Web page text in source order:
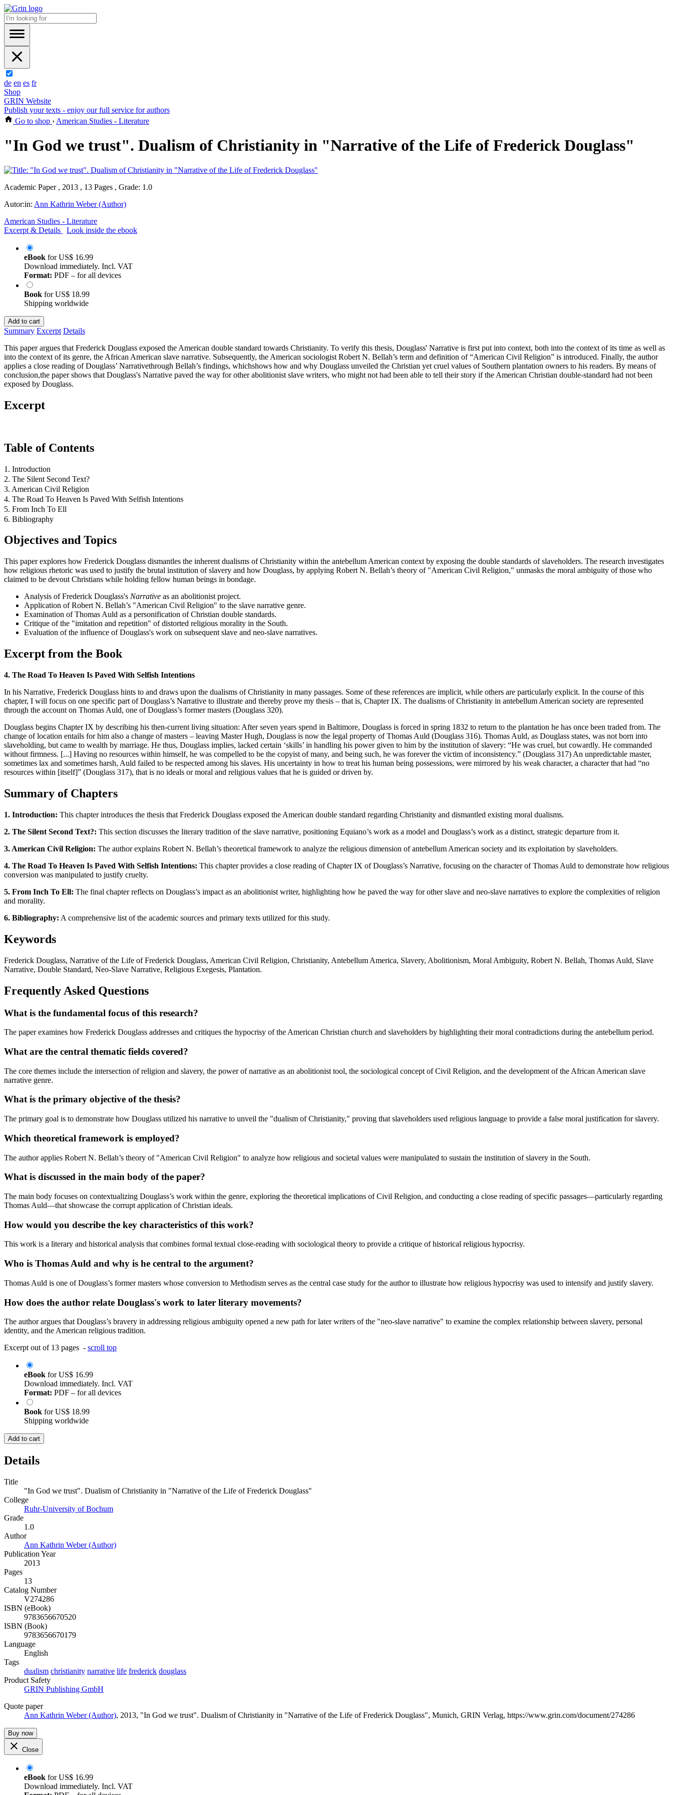
de en es fr
Shop
GRIN Website
Publish your texts - enjoy our full service for authors
Go to shop › American Studies - Literature
"In God we trust". Dualism of Christianity in "Narrative of the Life of Frederick Douglass"
Academic Paper , 2013 , 13 Pages , Grade: 1.0
Autor:in: Ann Kathrin Weber (Author)
American Studies - Literature
Excerpt & Details
Look inside the ebook
eBook forUS$ 16.99
Download immediately. Incl. VAT
Format: PDF – for all devices
Book forUS$ 18.99
Shipping worldwide
Add to cart
Summary Excerpt Details
This paper argues that Frederick Douglass exposed the American double standard towards Christianity. To verify this thesis, Douglass' Narrative is first put into context, both into the context of its time as well as
into the context of its genre, the African American slave narrative. Subsequently, the American sociologist Robert N. Bellah’s term and definition of “American Civil Religion” is introduced. Finally, the author
applies a close reading of Douglass’ Narrativethrough Bellah’s findings, whichshows how and why Douglass unveiled the Christian yet cruel values of Southern plantation owners to his readers. By means of
conclusion,the paper shows that Douglass's Narrative paved the way for other abolitionist slave writers, who might not had been able to tell their story if the American Christian double-standard had not been
exposed by Douglass.
Excerpt
Table of Contents
1. Introduction
2. The Silent Second Text?
3. American Civil Religion
4. The Road To Heaven Is Paved With Selfish Intentions
5. From Inch To Ell
6. Bibliography
Objectives and Topics
This paper explores how Frederick Douglass dismantles the inherent dualisms of Christianity within the antebellum American context by exposing the double standards of slaveholders. The research investigates
how religious rhetoric was used to justify the brutal institution of slavery and how Douglass, by applying Robert N. Bellah’s theory of "American Civil Religion," unmasks the moral ambiguity of those who
claimed to be devout Christians while holding fellow human beings in bondage.
Analysis of Frederick Douglass's Narrative as an abolitionist project.
Application of Robert N. Bellah’s "American Civil Religion" to the slave narrative genre.
Examination of Thomas Auld as a personification of Christian double standards.
Critique of the "imitation and repetition" of distorted religious morality in the South.
Evaluation of the influence of Douglass's work on subsequent slave and neo-slave narratives.
Excerpt from the Book
4. The Road To Heaven Is Paved With Selfish Intentions
In his Narrative, Frederick Douglass hints to and draws upon the dualisms of Christianity in many passages. Some of these references are implicit, while others are particularly explicit. In the course of this
chapter, I will focus on one specific part of Douglass’s Narrative to illustrate and thereby prove my thesis – that is, Chapter IX. The dualisms of Christianity in antebellum American society are represented
through the account on Thomas Auld, one of Douglass’s former masters (Douglass 320).
Douglass begins Chapter IX by describing his then-current living situation: After seven years spend in Baltimore, Douglass is forced in spring 1832 to return to the plantation he has once been traded from. The
change of location entails for him also a change of masters – leaving Master Hugh, Douglass is now the legal property of Thomas Auld (Douglass 316). Thomas Auld, as Douglass states, was not born into
slaveholding, but came to wealth by marriage. He thus, Douglass implies, lacked certain ‘skills’ in handling his power given to him by the institution of slavery: “He was cruel, but cowardly. He commanded
without firmness. [...] Having no resources within himself, he was compelled to be the copyist of many, and being such, he was forever the victim of inconsistency.” (Douglass 317) An unpredictable master,
sometimes lax and sometimes harsh, Auld failed to be respected among his slaves. His uncertainty in how to treat his human being possessions, were mirrored by his weak character, a character that had “no
resources within [itself]” (Douglass 317), that is no ideals or moral and religious values that he is guided or driven by.
Summary of Chapters
1. Introduction: This chapter introduces the thesis that Frederick Douglass exposed the American double standard regarding Christianity and dismantled existing moral dualisms.
2. The Silent Second Text?: This section discusses the literary tradition of the slave narrative, positioning Equiano’s work as a model and Douglass’s work as a distinct, strategic departure from it.
3. American Civil Religion: The author explains Robert N. Bellah’s theoretical framework to analyze the religious dimension of antebellum American society and its exploitation by slaveholders.
4. The Road To Heaven Is Paved With Selfish Intentions: This chapter provides a close reading of Chapter IX of Douglass’s Narrative, focusing on the character of Thomas Auld to demonstrate how religious
conversion was manipulated to justify cruelty.
5. From Inch To Ell: The final chapter reflects on Douglass’s impact as an abolitionist writer, highlighting how he paved the way for other slave and neo-slave narratives to explore the complexities of religion
and morality.
6. Bibliography: A comprehensive list of the academic sources and primary texts utilized for this study.
Keywords
Frederick Douglass, Narrative of the Life of Frederick Douglass, American Civil Religion, Christianity, Antebellum America, Slavery, Abolitionism, Moral Ambiguity, Robert N. Bellah, Thomas Auld, Slave
Narrative, Double Standard, Neo-Slave Narrative, Religious Exegesis, Plantation.
Frequently Asked Questions
What is the fundamental focus of this research?
The paper examines how Frederick Douglass addresses and critiques the hypocrisy of the American Christian church and slaveholders by highlighting their moral contradictions during the antebellum period.
What are the central thematic fields covered?
The core themes include the intersection of religion and slavery, the power of narrative as an abolitionist tool, the sociological concept of Civil Religion, and the development of the African American slave
narrative genre.
What is the primary objective of the thesis?
The primary goal is to demonstrate how Douglass utilized his narrative to unveil the "dualism of Christianity," proving that slaveholders used religious language to provide a false moral justification for slavery.
Which theoretical framework is employed?
The author applies Robert N. Bellah’s theory of "American Civil Religion" to analyze how religious and societal values were manipulated to sustain the institution of slavery in the South.
What is discussed in the main body of the paper?
The main body focuses on contextualizing Douglass’s work within the genre, exploring the theoretical implications of Civil Religion, and conducting a close reading of specific passages—particularly regarding
Thomas Auld—that showcase the corrupt application of Christian ideals.
How would you describe the key characteristics of this work?
This work is a literary and historical analysis that combines formal textual close-reading with sociological theory to provide a critique of historical religious hypocrisy.
Who is Thomas Auld and why is he central to the argument?
Thomas Auld is one of Douglass’s former masters whose conversion to Methodism serves as the central case study for the author to illustrate how religious hypocrisy was used to intensify and justify slavery.
How does the author relate Douglass's work to later literary movements?
The author argues that Douglass’s bravery in addressing religious ambiguity opened a new path for later writers of the "neo-slave narrative" to examine the complex relationship between slavery, personal
identity, and the American religious tradition.
Excerpt out of 13 pages - scroll top
eBook forUS$ 16.99
Download immediately. Incl. VAT
Format: PDF – for all devices
Book forUS$ 18.99
Shipping worldwide
Add to cart
Details
Title
"In God we trust". Dualism of Christianity in "Narrative of the Life of Frederick Douglass"
College
Ruhr-University of Bochum
Grade
1.0
Author
Ann Kathrin Weber (Author)
Publication Year
2013
Pages
13
Catalog Number
V274286
ISBN (eBook)
9783656670520
ISBN (Book)
9783656670179
Language
English
Tags
dualism christianity narrative life frederick douglass
Product Safety
GRIN Publishing GmbH
Quote paper
Ann Kathrin Weber (Author), 2013, "In God we trust". Dualism of Christianity in "Narrative of the Life of Frederick Douglass", Munich, GRIN Verlag, https://www.grin.com/document/274286
Buy now
Close
eBook forUS$ 16.99
Download immediately. Incl. VAT